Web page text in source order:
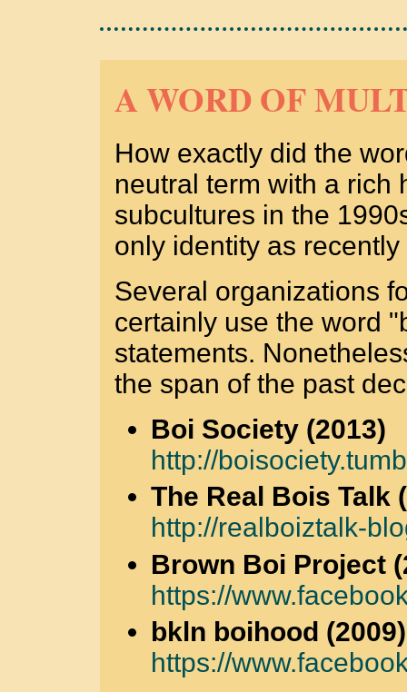
A WORD OF
How exactly did the
neutral term with a rich
subcultures in the
only identity as
Several organizations
certainly use the word
statements.
the span of the past
Boi Society (2013)
http://
The Real Bois Talk
http://realboiztalk-
Brown Boi Project
https://
bkln boihood (2009)
https://